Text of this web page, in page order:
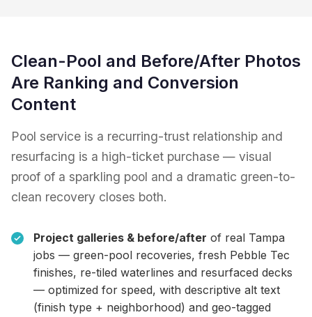
Clean-Pool and Before/After Photos
Are Ranking and Conversion
Content
Pool service is a recurring-trust relationship and
resurfacing is a high-ticket purchase — visual
proof of a sparkling pool and a dramatic green-to-
clean recovery closes both.
Project galleries & before/after of real Tampa
jobs — green-pool recoveries, fresh Pebble Tec
finishes, re-tiled waterlines and resurfaced decks
— optimized for speed, with descriptive alt text
(finish type + neighborhood) and geo-tagged